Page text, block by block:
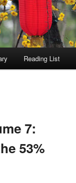
Reading List
7:
53%